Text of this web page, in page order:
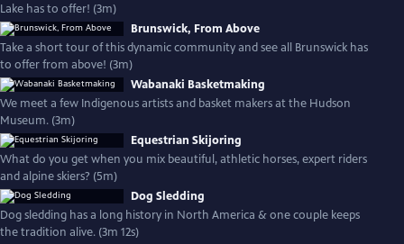
Lake has to offer! (3m)
Brunswick, From Above
Take a short tour of this dynamic community and see all Brunswick has
to offer from above! (3m)
Wabanaki Basketmaking
We meet a few Indigenous artists and basket makers at the Hudson
Museum. (3m)
Equestrian Skijoring
What do you get when you mix beautiful, athletic horses, expert riders
and alpine skiers? (5m)
Dog Sledding
Dog sledding has a long history in North America & one couple keeps
the tradition alive. (3m 12s)